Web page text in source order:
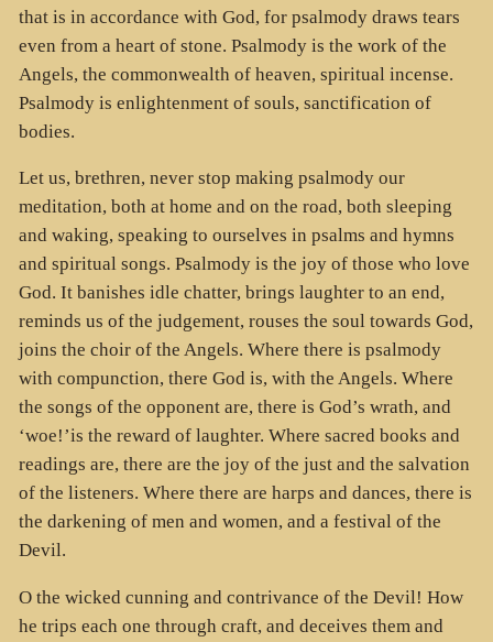
that is in accordance with God, for psalmody draws tears
even from a heart of stone. Psalmody is the work of the
Angels, the commonwealth of heaven, spiritual incense.
Psalmody is enlightenment of souls, sanctification of
bodies.
Let us, brethren, never stop making psalmody our
meditation, both at home and on the road, both sleeping
and waking, speaking to ourselves in psalms and hymns
and spiritual songs. Psalmody is the joy of those who love
God. It banishes idle chatter, brings laughter to an end,
reminds us of the judgement, rouses the soul towards God,
joins the choir of the Angels. Where there is psalmody
with compunction, there God is, with the Angels. Where
the songs of the opponent are, there is God’s wrath, and
‘woe!’is the reward of laughter. Where sacred books and
readings are, there are the joy of the just and the salvation
of the listeners. Where there are harps and dances, there is
the darkening of men and women, and a festival of the
Devil.
O the wicked cunning and contrivance of the Devil! How
he trips each one through craft, and deceives them and